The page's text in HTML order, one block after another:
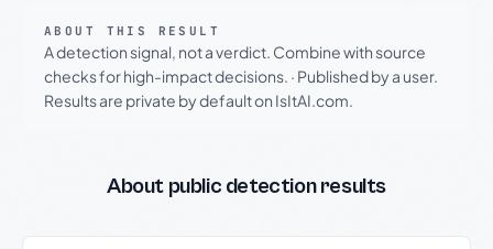
ABOUT THIS RESULT
A detection signal, not a verdict. Combine with source
checks for high-impact decisions. · Published by a user.
Results are private by default on IsItAI.com.
About public detection results